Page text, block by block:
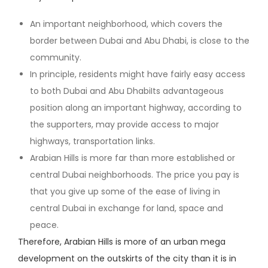
An important neighborhood, which covers the
border between Dubai and Abu Dhabi, is close to the
community.
In principle, residents might have fairly easy access
to both Dubai and Abu DhabiIts advantageous
position along an important highway, according to
the supporters, may provide access to major
highways, transportation links.
Arabian Hills is more far than more established or
central Dubai neighborhoods. The price you pay is
that you give up some of the ease of living in
central Dubai in exchange for land, space and
peace.
Therefore, Arabian Hills is more of an urban mega
development on the outskirts of the city than it is in